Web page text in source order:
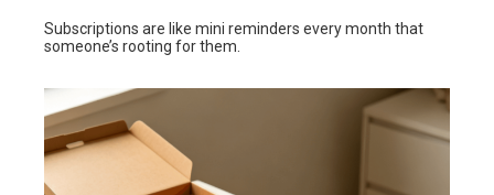
Subscriptions are like mini reminders every month that
someone’s rooting for them.